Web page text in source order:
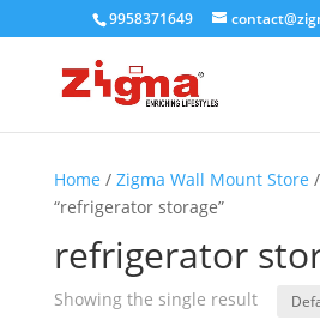
9958371649
Home / Zigma Wall Mount Store
“refrigerator storage”
refrigerator
Showing the single result